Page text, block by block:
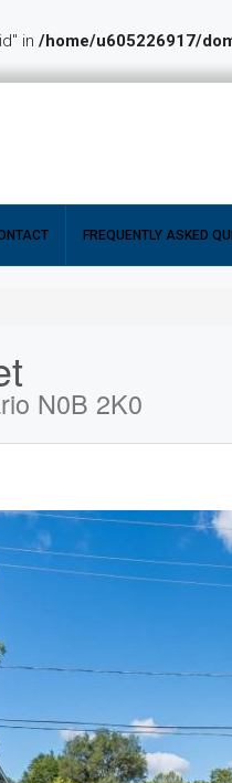
in /home/u605226917/
FREQUENTLY ASKED
N0B 2K0